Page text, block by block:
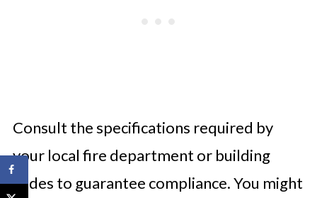
Consult the specifications required by
your local fire department or building
codes to guarantee compliance. You might